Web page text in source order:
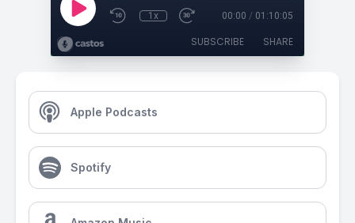
1x 00:00 / 01:10:05
SUBSCRIBE SHARE
Apple Podcasts
Spotify